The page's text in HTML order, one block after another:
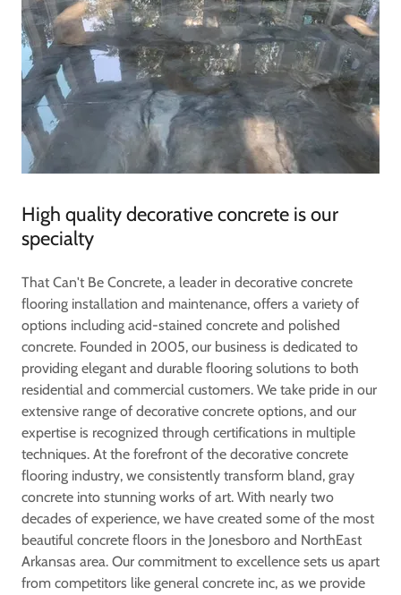
High quality decorative concrete is our
specialty
That Can't Be Concrete, a leader in decorative concrete
flooring installation and maintenance, offers a variety of
options including acid-stained concrete and polished
concrete. Founded in 2005, our business is dedicated to
providing elegant and durable flooring solutions to both
residential and commercial customers. We take pride in our
extensive range of decorative concrete options, and our
expertise is recognized through certifications in multiple
techniques. At the forefront of the decorative concrete
flooring industry, we consistently transform bland, gray
concrete into stunning works of art. With nearly two
decades of experience, we have created some of the most
beautiful concrete floors in the Jonesboro and NorthEast
Arkansas area. Our commitment to excellence sets us apart
from competitors like general concrete inc, as we provide